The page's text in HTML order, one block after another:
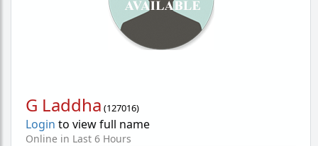
G Laddha (127016)
Login to view full name
Online in Last 6 Hours